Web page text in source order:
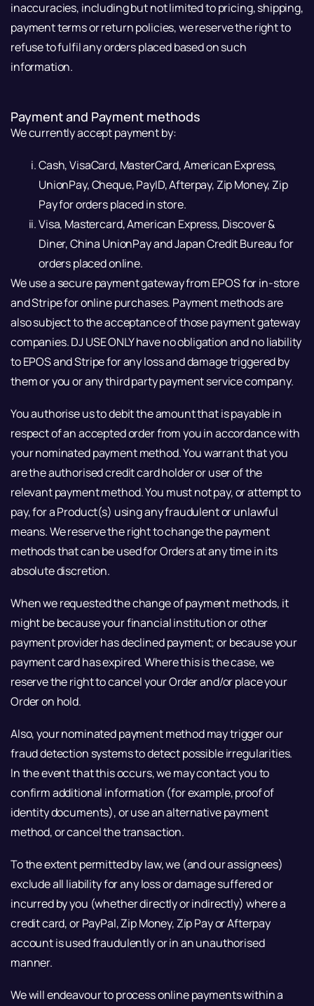
inaccuracies, including but not limited to pricing, shipping,
payment terms or return policies, we reserve the right to
refuse to fulfil any orders placed based on such
information.
Payment and Payment methods
We currently accept payment by:
Cash, VisaCard, MasterCard, American Express,
UnionPay, Cheque, PayID, Afterpay, Zip Money, Zip
Pay for orders placed in store.
Visa, Mastercard, American Express, Discover &
Diner, China UnionPay and Japan Credit Bureau for
orders placed online.
We use a secure payment gateway from EPOS for in-store
and Stripe for online purchases. Payment methods are
also subject to the acceptance of those payment gateway
companies. DJ USE ONLY have no obligation and no liability
to EPOS and Stripe for any loss and damage triggered by
them or you or any third party payment service company.
You authorise us to debit the amount that is payable in
respect of an accepted order from you in accordance with
your nominated payment method. You warrant that you
are the authorised credit card holder or user of the
relevant payment method. You must not pay, or attempt to
pay, for a Product(s) using any fraudulent or unlawful
means. We reserve the right to change the payment
methods that can be used for Orders at any time in its
absolute discretion.
When we requested the change of payment methods, it
might be because your financial institution or other
payment provider has declined payment; or because your
payment card has expired. Where this is the case, we
reserve the right to cancel your Order and/or place your
Order on hold.
Also, your nominated payment method may trigger our
fraud detection systems to detect possible irregularities.
In the event that this occurs, we may contact you to
confirm additional information (for example, proof of
identity documents), or use an alternative payment
method, or cancel the transaction.
To the extent permitted by law, we (and our assignees)
exclude all liability for any loss or damage suffered or
incurred by you (whether directly or indirectly) where a
credit card, or PayPal, Zip Money, Zip Pay or Afterpay
account is used fraudulently or in an unauthorised
manner.
We will endeavour to process online payments within a